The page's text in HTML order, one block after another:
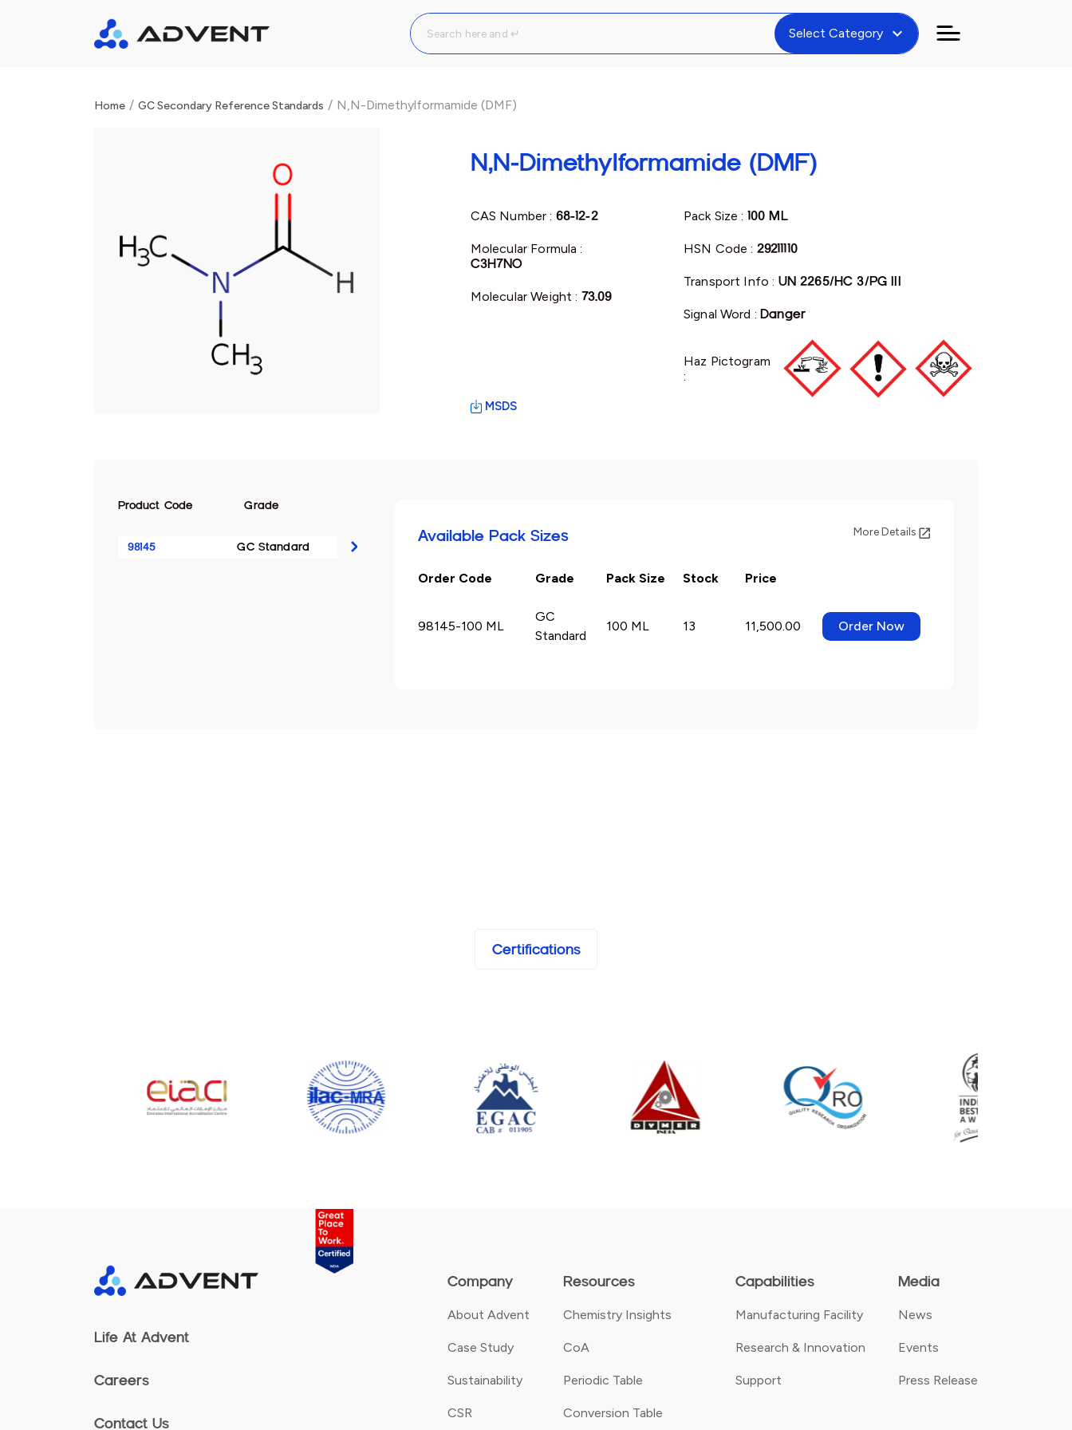
Select Category expand_more
Home / GC Secondary Reference Standards / N,N-Dimethylformamide (DMF)
N,N-Dimethylformamide (DMF)
CAS Number : 68-12-2
Molecular Formula :
C3H7NO
Molecular Weight : 73.09
Pack Size : 100 ML
HSN Code : 29211110
Transport Info : UN 2265/HC 3/PG III
Signal Word : Danger
Haz Pictogram
:
MSDS
Product Code Grade
98145 GC Standard
Available Pack Sizes More Details
Order Code Grade Pack Size Stock Price
98145-100 ML
GC
Standard
100 ML 13 11,500.00 Order Now
Certifications
Company
About Advent
Case Study
Sustainability
CSR
Resources
Chemistry Insights
CoA
Periodic Table
Conversion Table
Capabilities
Manufacturing Facility
Research & Innovation
Support
Media
News
Events
Press Release
Life At Advent
Careers
Contact Us